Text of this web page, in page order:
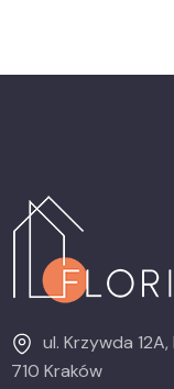
ul. Krzywda
710 Kraków